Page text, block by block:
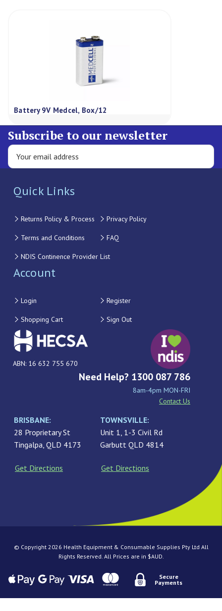
Battery 9V Medcel, Box/12
Subscribe to our newsletter
Quick Links
Returns Policy & Process Privacy Policy
Terms and Conditions FAQ
NDIS Continence Provider List
Account
Login Register
Shopping Cart Sign Out
ABN: 16 632 755 670
Need Help? 1300 087 786
8am-4pm MON-FRI
Contact Us
BRISBANE:
28 Proprietary St
Tingalpa, QLD 4173
Get Directions
TOWNSVILLE:
Unit 1, 1-3 Civil Rd
Garbutt QLD 4814
Get Directions
© Copyright 2026 Health Equipment & Consumable Supplies Pty Ltd All
Rights Reserved. All Prices are in $AUD.
Secure
Payments